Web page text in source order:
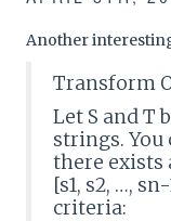
Another
Transform
Let S and T
strings. You
there exists
[s1, s2, …,
criteria: